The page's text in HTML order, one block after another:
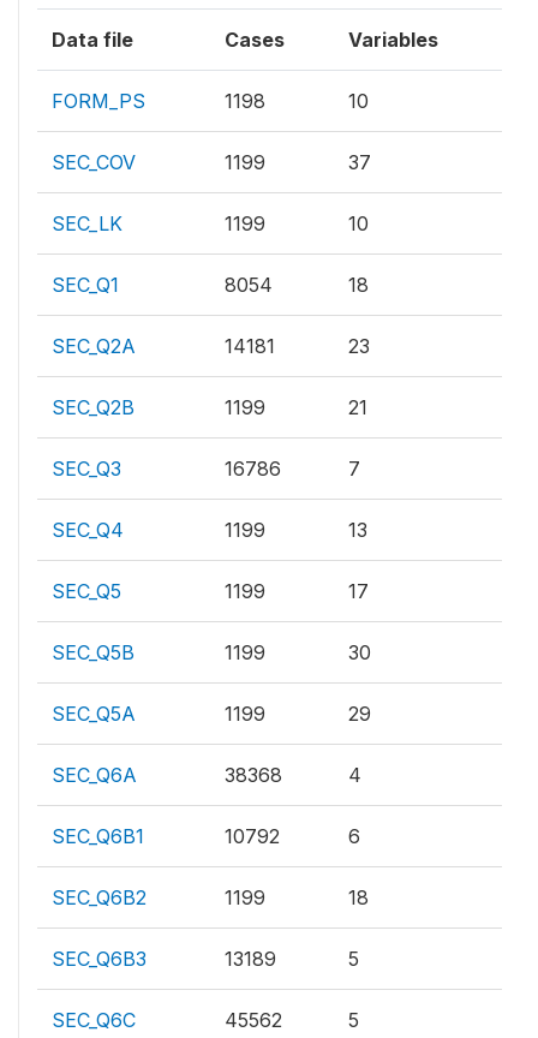
Data file Cases Variables
FORM_PS 1198 10
SEC_COV 1199 37
SEC_LK 1199 10
SEC_Q1 8054 18
SEC_Q2A 14181 23
SEC_Q2B 1199 21
SEC_Q3 16786 7
SEC_Q4 1199 13
SEC_Q5 1199 17
SEC_Q5B 1199 30
SEC_Q5A 1199 29
SEC_Q6A 38368 4
SEC_Q6B1 10792 6
SEC_Q6B2 1199 18
SEC_Q6B3 13189 5
SEC_Q6C 45562 5